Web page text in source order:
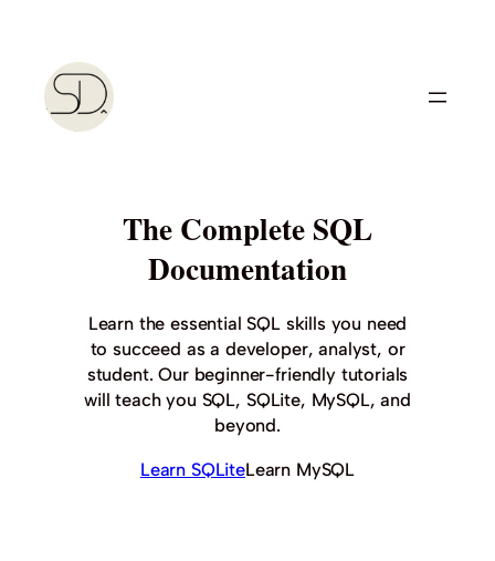
content
The Complete SQL
Documentation
Learn the essential SQL skills you need
to succeed as a developer, analyst, or
student. Our beginner-friendly tutorials
will teach you SQL, SQLite, MySQL, and
beyond.
Learn SQLiteLearn MySQL